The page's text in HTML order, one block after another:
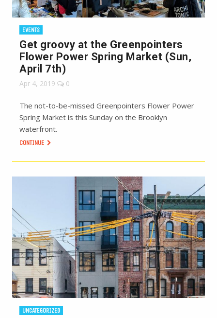
EVENTS
Get groovy at the Greenpointers
Flower Power Spring Market (Sun,
April 7th)
Apr 4, 2019 0
The not-to-be-missed Greenpointers Flower Power
Spring Market is this Sunday on the Brooklyn
waterfront.
CONTINUE
UNCATEGORIZED